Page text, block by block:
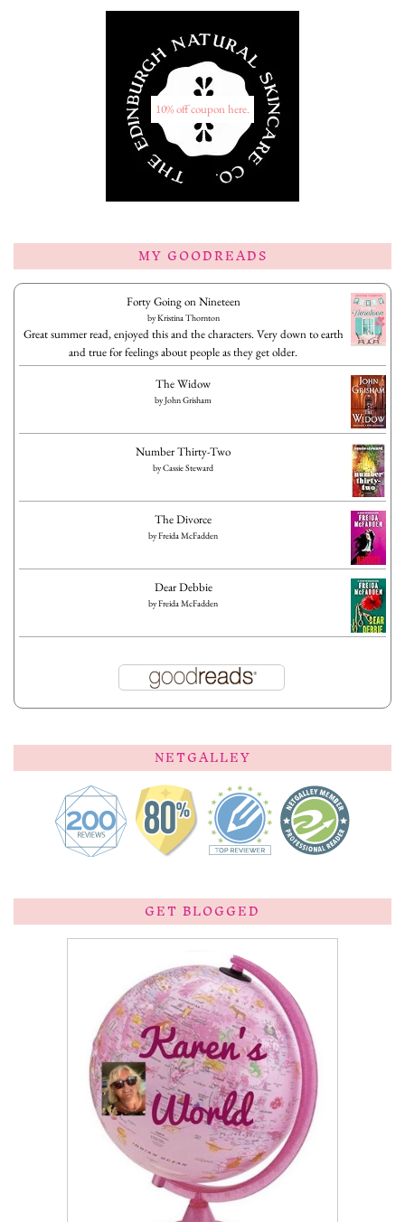
10% off coupon here.
MY GOODREADS
Forty Going on Nineteen
byKristina Thornton
Great summer read, enjoyed this and the characters. Very down to earth
and true for feelings about people as they get older.
The Widow
byJohn Grisham
Number Thirty-Two
byCassie Steward
The Divorce
byFreida McFadden
Dear Debbie
byFreida McFadden
NETGALLEY
GET BLOGGED